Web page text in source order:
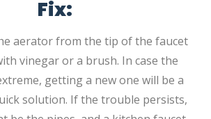
Fix:
aerator from the tip of the faucet
vinegar or a brush. In case the
getting a new one will be a
solution. If the trouble persists,